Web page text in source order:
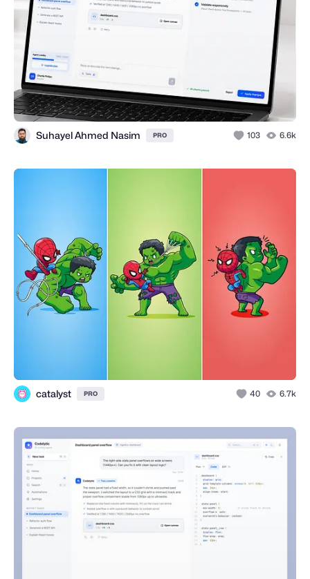
Suhayel Ahmed Nasim PRO 103 6.6k
catalyst PRO 40 6.7k